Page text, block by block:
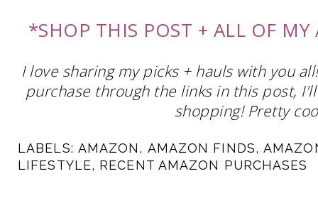
*SHOP THIS POST + ALL OF
I love sharing my picks + hauls with you
purchase through the links in this post,
shopping! Pretty
LABELS: AMAZON, AMAZON FINDS,
LIFESTYLE, RECENT AMAZON PURCHASES